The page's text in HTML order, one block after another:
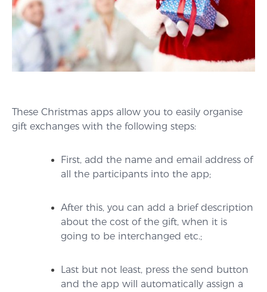
These Christmas apps allow you to easily organise
gift exchanges with the following steps:
First, add the name and email address of
all the participants into the app;
After this, you can add a brief description
about the cost of the gift, when it is
going to be interchanged etc.;
Last but not least, press the send button
and the app will automatically assign a